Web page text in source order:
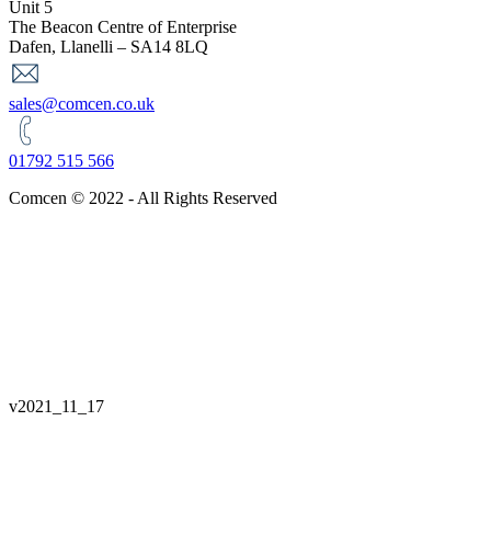
Unit 5
The Beacon Centre of Enterprise
Dafen, Llanelli – SA14 8LQ
sales@comcen.co.uk
01792 515 566
Comcen © 2022 - All Rights Reserved
v2021_11_17